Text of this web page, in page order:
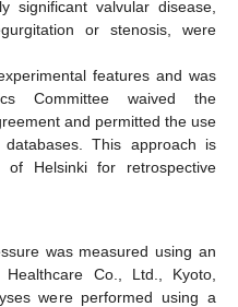
significant valvular disease,
or stenosis, were
features and was
Committee waived the
and permitted the use
This approach is
of Helsinki for retrospective
was measured using an
Co., Ltd., Kyoto,
were performed using a